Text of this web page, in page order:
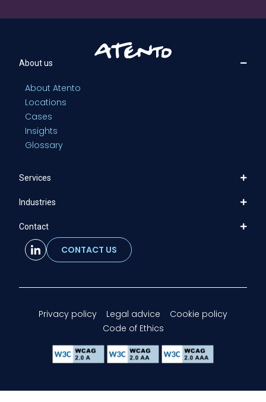
About us
About Atento
Locations
Cases
Insights
Glossary
Services
Industries
Contact
CONTACT US
Privacy policy Legal advice
Cookie policy
Code of Ethics